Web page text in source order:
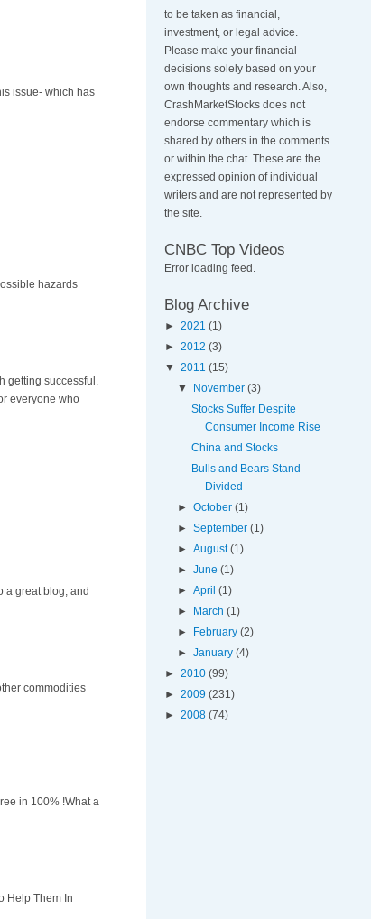
issue- which has
hazards
getting successful.
everyone who
a great blog, and
commodities
in 100% !What a
Help Them In
to be taken as financial,
investment, or legal advice.
Please make your financial
decisions solely based on your
own thoughts and research. Also,
CrashMarketStocks does not
endorse commentary which is
shared by others in the comments
or within the chat. These are the
expressed opinion of individual
writers and are not represented by
the site.
CNBC Top Videos
Error loading feed.
Blog Archive
► 2021 (1)
► 2012 (3)
▼ 2011 (15)
▼
November(3)
Stocks Suffer Despite
Consumer Income Rise
China and Stocks
Bulls and Bears Stand
Divided
►October(1)
►September(1)
►August(1)
►June(1)
►April(1)
►
March(1)
►
February(2)
►January(4)
► 2010 (99)
► 2009 (231)
► 2008 (74)